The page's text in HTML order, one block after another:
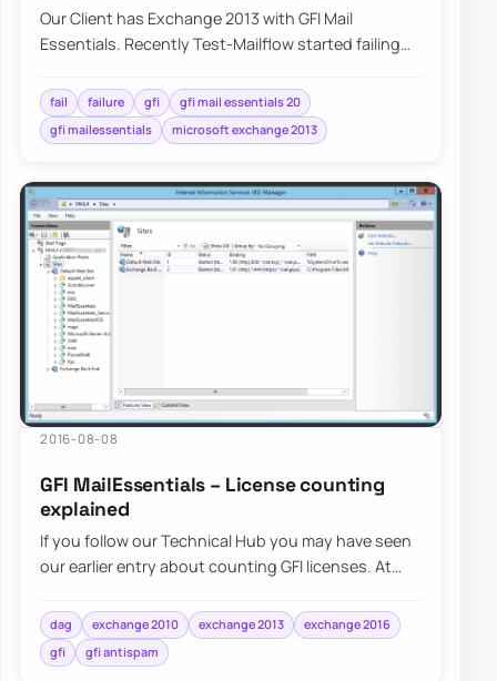
Our Client has Exchange 2013 with GFI Mail
Essentials. Recently Test-Mailflow started failing
fail failure gfi
gfi mail essentials 20
gfi mailessentials
microsoft exchange 2013
2016-08-08
GFI MailEssentials – License counting
explained
If you follow our Technical Hub you may have seen
our earlier entry about counting GFI licenses. At
dag exchange 2010 exchange 2013
exchange 2016
gfi
gfi antispam